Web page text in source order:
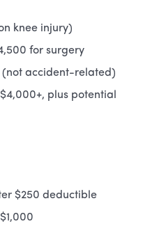
knee injury)
for surgery
(not accident-related)
plus potential
$250 deductible